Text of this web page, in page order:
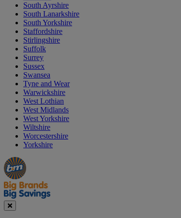
South Ayrshire
South Lanarkshire
South Yorkshire
Staffordshire
Stirlingshire
Suffolk
Surrey
Sussex
Swansea
Tyne and Wear
Warwickshire
West Lothian
West Midlands
West Yorkshire
Wiltshire
Worcestershire
Yorkshire
Manager's
Special
Occasions
&
Seasonal
Offers
Close